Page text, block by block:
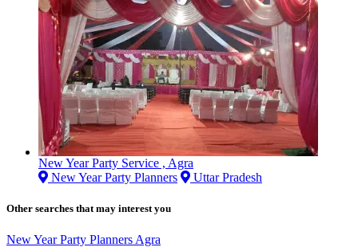
New Year Party Service , Agra
New Year Party Planners
Uttar Pradesh
Other searches that may interest you
New Year Party Planners Agra